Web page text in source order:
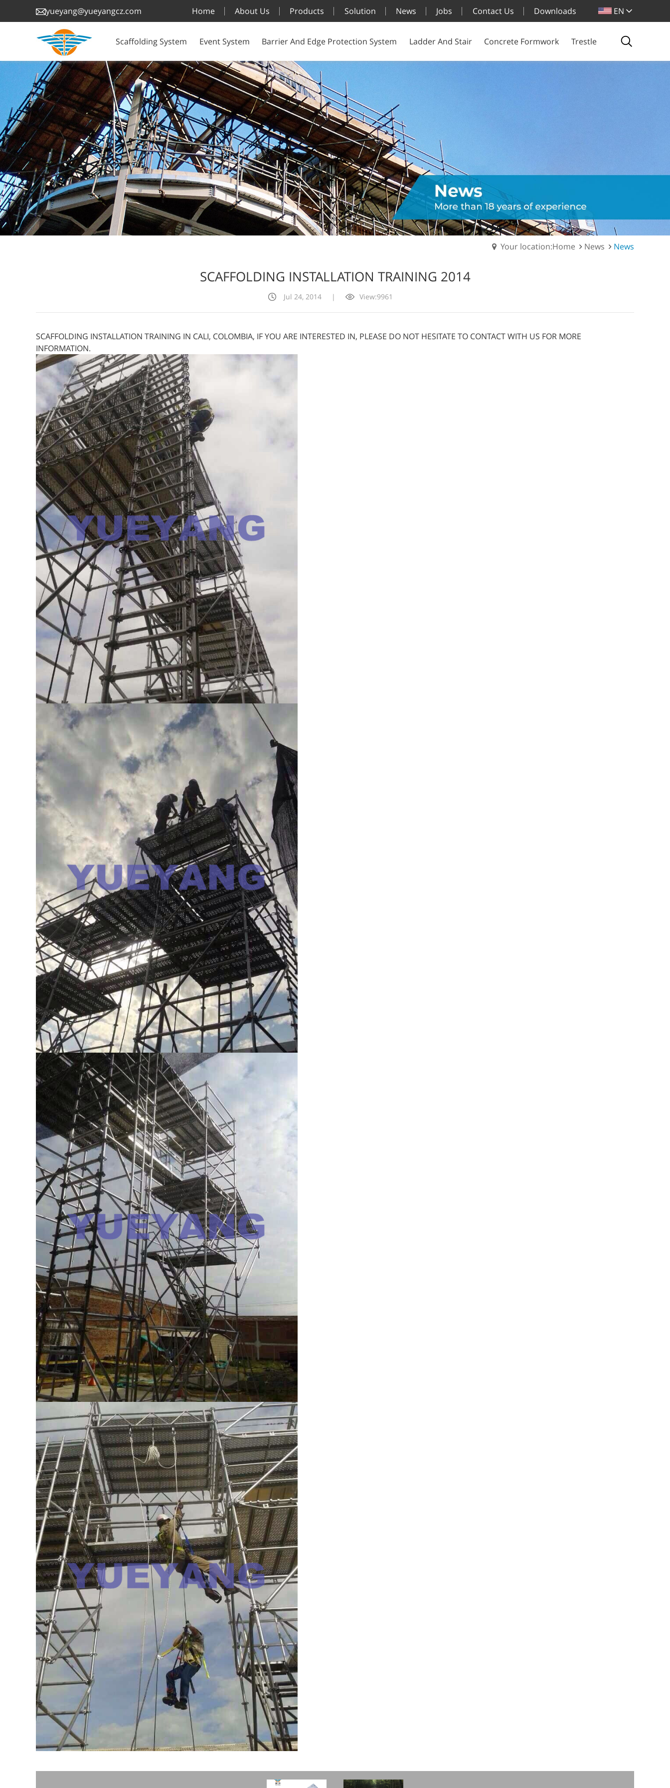
yueyang@yueyangcz.com Home About Us Products Solution News Jobs Contact Us Downloads EN
Scaffolding System Event System Barrier And Edge Protection System Ladder And Stair Concrete Formwork Trestle
Your location:Home News News
SCAFFOLDING INSTALLATION TRAINING 2014
Jul 24, 2014 | View:9961
SCAFFOLDING INSTALLATION TRAINING IN CALI, COLOMBIA, IF YOU ARE INTERESTED IN, PLEASE DO NOT HESITATE TO CONTACT WITH US FOR MORE
INFORMATION.